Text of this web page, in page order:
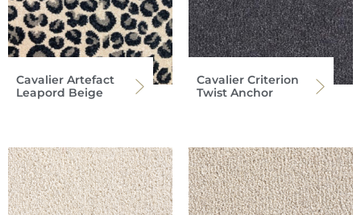
Cavalier Artefact
Leapord Beige
Cavalier Criterion
Twist Anchor